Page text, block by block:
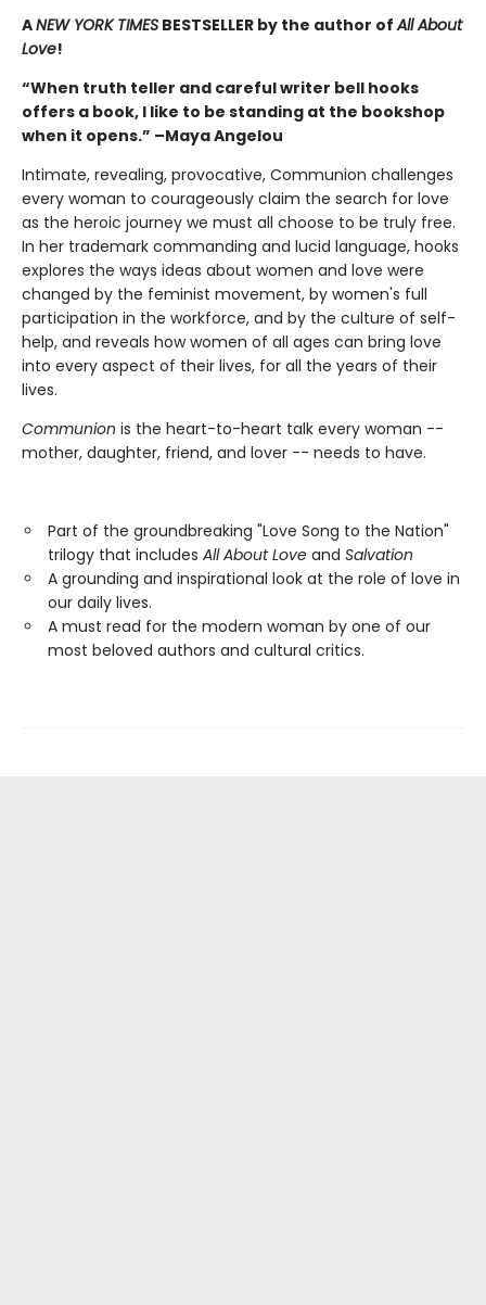
ANEW YORK TIMES BESTSELLER by the author ofAll About
Love!
“When truth teller and careful writer bell hooks
offers a book, I like to be standing at the bookshop
when it opens.” –Maya Angelou
Intimate, revealing, provocative, Communion challenges
every woman to courageously claim the search for love
as the heroic journey we must all choose to be truly free.
In her trademark commanding and lucid language, hooks
explores the ways ideas about women and love were
changed by the feminist movement, by women's full
participation in the workforce, and by the culture of self-
help, and reveals how women of all ages can bring love
into every aspect of their lives, for all the years of their
lives.
Communion is the heart-to-heart talk every woman --
mother, daughter, friend, and lover -- needs to have.
Part of the groundbreaking "Love Song to the Nation"
trilogy that includes All About Love and Salvation
A grounding and inspirational look at the role of love in
our daily lives.
A must read for the modern woman by one of our
most beloved authors and cultural critics.